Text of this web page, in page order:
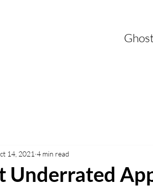
Underrated
14, 2021 4 min read